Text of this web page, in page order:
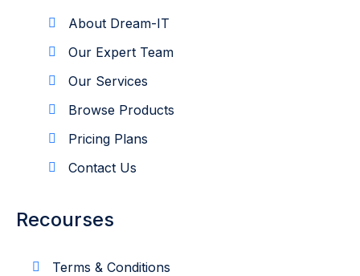
About Dream-IT
Our Expert Team
Our Services
Browse Products
Pricing Plans
Contact Us
Recourses
Terms & Conditions